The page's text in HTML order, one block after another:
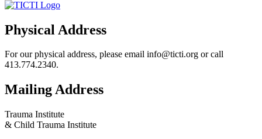
Physical Address
For our physical address, please email info@ticti.org or call
413.774.2340.
Mailing Address
Trauma Institute
& Child Trauma Institute